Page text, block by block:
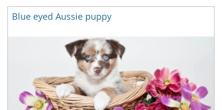
Blue eyed Aussie puppy